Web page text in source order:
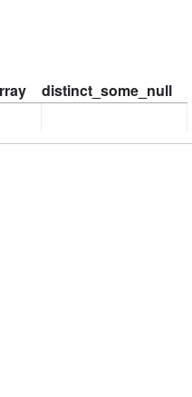
distinct_some_null